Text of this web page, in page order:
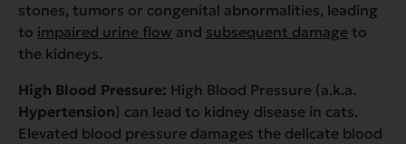
stones, tumors or congenital abnormalities, leading
to impaired urine flow and subsequent damage to
the kidneys.
High Blood Pressure: High Blood Pressure (a.k.a.
Hypertension) can lead to kidney disease in cats.
Elevated blood pressure damages the delicate blood